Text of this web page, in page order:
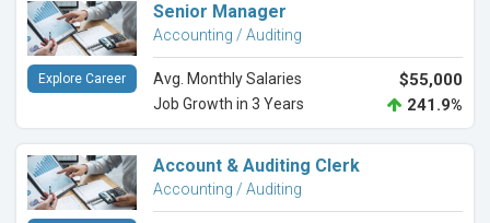
Senior Manager
Accounting / Auditing
Avg. Monthly Salaries $55,000
Job Growth in 3 Years 241.9%
Explore Career
Account & Auditing Clerk
Accounting / Auditing